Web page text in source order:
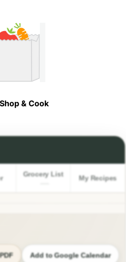
Shop & Cook
Grocery List My Recipes
Add to Google Calendar